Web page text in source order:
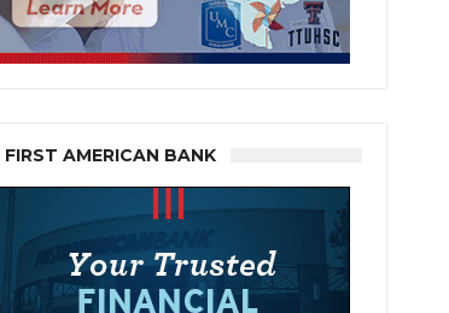
FIRST AMERICAN BANK